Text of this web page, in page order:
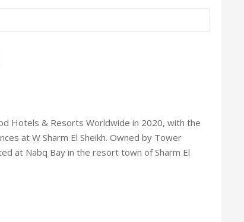
Hotels & Resorts Worldwide in 2020, with the
at W Sharm El Sheikh. Owned by Tower
at Nabq Bay in the resort town of Sharm El